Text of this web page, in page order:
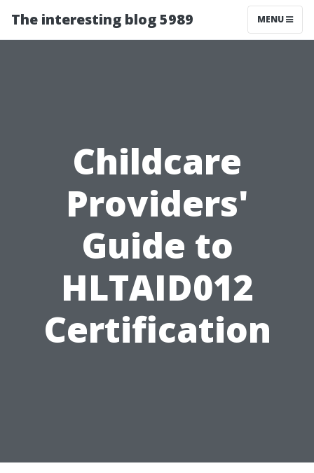
The interesting blog 5989 MENU
Childcare
Providers'
Guide to
HLTAID012
Certification